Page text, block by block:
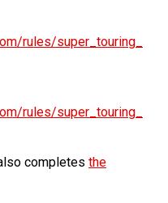
rules/super_touring_
rules/super_touring_
completes the